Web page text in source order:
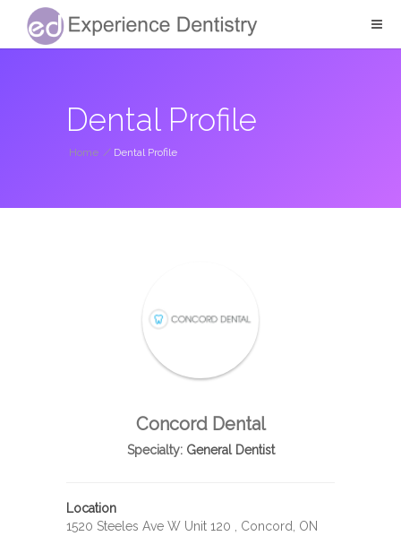
Dental Profile
Home / Dental Profile
Concord Dental
Specialty:General Dentist
Location
1520 Steeles Ave W Unit 120 , Concord, ON